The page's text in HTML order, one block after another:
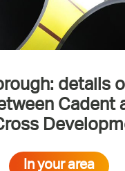
details
Cadent